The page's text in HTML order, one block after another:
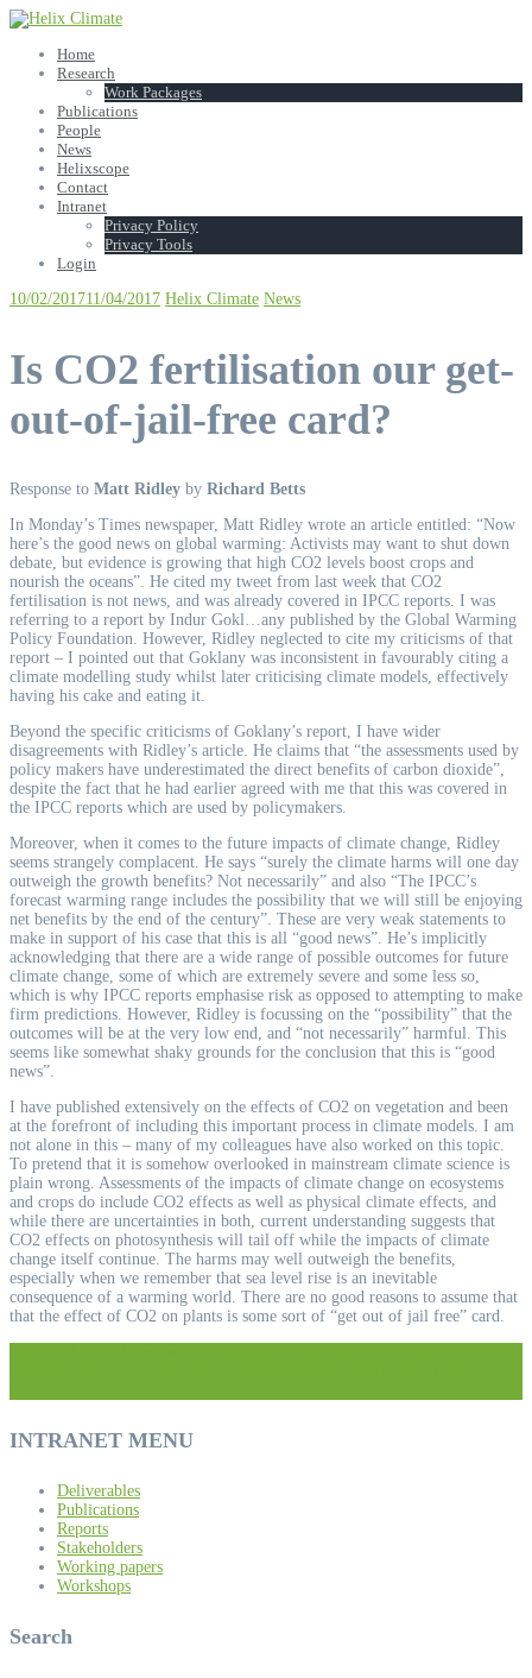
Skip
content Home
Research
Work Packages
Publications
People
News
Helixscope
Contact
Intranet
Privacy Policy
Privacy Tools
Login
10/02/201711/04/2017 Helix Climate News
Is CO2 fertilisation our get-
out-of-jail-free card?
Response to Matt Ridley by Richard Betts
In Monday’s Times newspaper, Matt Ridley wrote an article entitled: “Now
here’s the good news on global warming: Activists may want to shut down
debate, but evidence is growing that high CO2 levels boost crops and
nourish the oceans”. He cited my tweet from last week that CO2
fertilisation is not news, and was already covered in IPCC reports. I was
referring to a report by Indur Gokl
any published by the Global Warming
Policy Foundation. However, Ridley neglected to cite my criticisms of that
report – I pointed out that Goklany was inconsistent in favourably citing a
climate modelling study whilst later criticising climate models, effectively
having his cake and eating it.
Beyond the specific criticisms of Goklany’s report, I have wider
disagreements with Ridley’s article. He claims that “the assessments used by
policy makers have underestimated the direct benefits of carbon dioxide”,
despite the fact that he had earlier agreed with me that this was covered in
the IPCC reports which are used by policymakers.
Moreover, when it comes to the future impacts of climate change, Ridley
seems strangely complacent. He says “surely the climate harms will one day
outweigh the growth benefits? Not necessarily” and also “The IPCC’s
forecast warming range includes the possibility that we will still be enjoying
net benefits by the end of the century”. These are very weak statements to
make in support of his case that this is all “good news”. He’s implicitly
acknowledging that there are a wide range of possible outcomes for future
climate change, some of which are extremely severe and some less so,
which is why IPCC reports emphasise risk as opposed to attempting to make
firm predictions. However, Ridley is focussing on the “possibility” that the
outcomes will be at the very low end, and “not necessarily” harmful. This
seems like somewhat shaky grounds for the conclusion that this is “good
news”.
I have published extensively on the effects of CO2 on vegetation and been
at the forefront of including this important process in climate models. I am
not alone in this – many of my colleagues have also worked on this topic.
To pretend that it is somehow overlooked in mainstream climate science is
plain wrong. Assessments of the impacts of climate change on ecosystems
and crops do include CO2 effects as well as physical climate effects, and
while there are uncertainties in both, current understanding suggests that
CO2 effects on photosynthesis will tail off while the impacts of climate
change itself continue. The harms may well outweigh the benefits,
especially when we remember that sea level rise is an inevitable
consequence of a warming world. There are no good reasons to assume that
that the effect of CO2 on plants is some sort of “get out of jail free” card.
navigation
INTRANET MENU
Deliverables
Publications
Reports
Stakeholders
Working papers
Workshops
Search